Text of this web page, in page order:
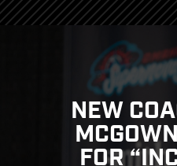
NEW
FOR